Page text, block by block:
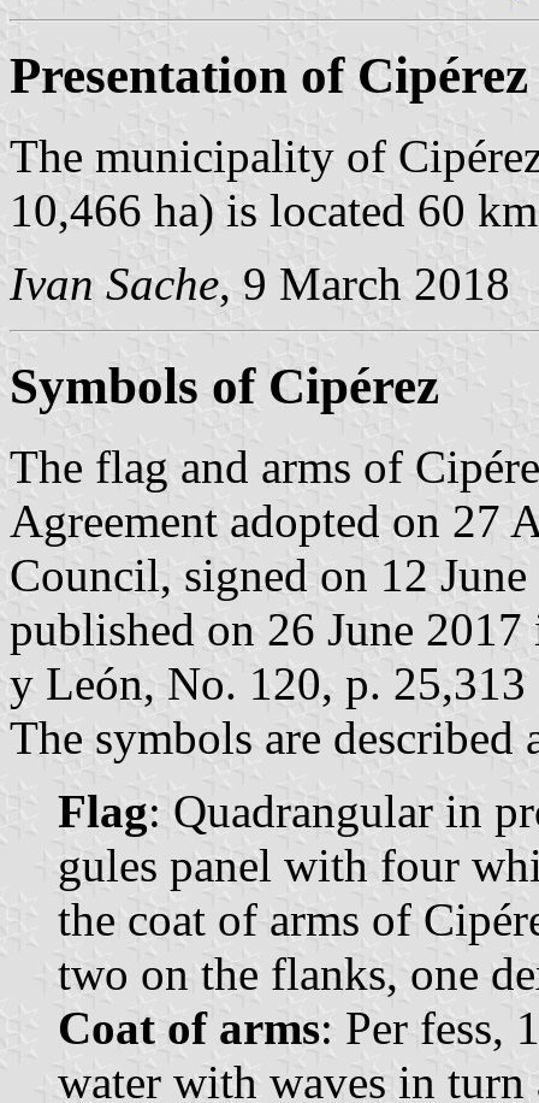
Presentation of Cipérez
The municipality of
10,466 ha) is located 60
Ivan Sache, 9 March 2018
Symbols of Cipérez
The flag and arms of
Agreement adopted on
Council, signed on 12
published on 26 June
y León, No. 120, p. 25,313
The symbols are described
Flag: Quadrangular in
gules panel with four
the coat of arms of
two on the flanks, one
Coat of arms: Per fess,
water with waves in turn